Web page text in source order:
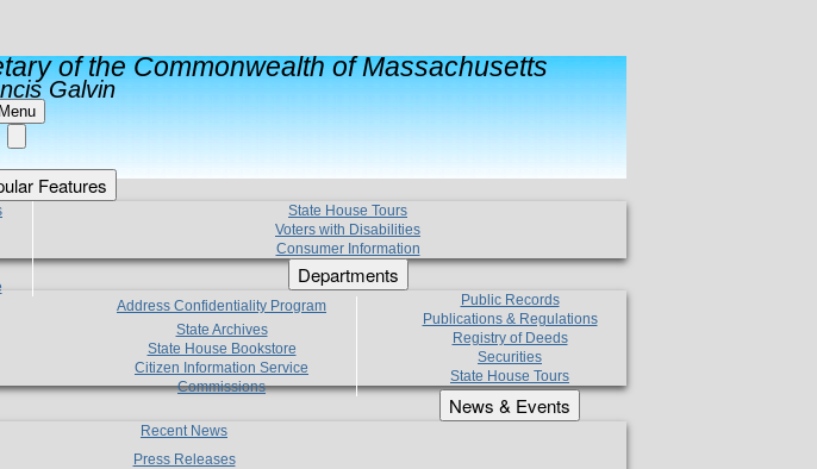
of the Commonwealth of Massachusetts
Galvin
Menu
Features
State House Tours
Voters with Disabilities
Consumer Information
Departments
Address Confidentiality Program
State Archives
State House Bookstore
Citizen Information Service
Commissions
Public Records
Publications & Regulations
Registry of Deeds
Securities
State House Tours
News & Events
Recent News
Press Releases